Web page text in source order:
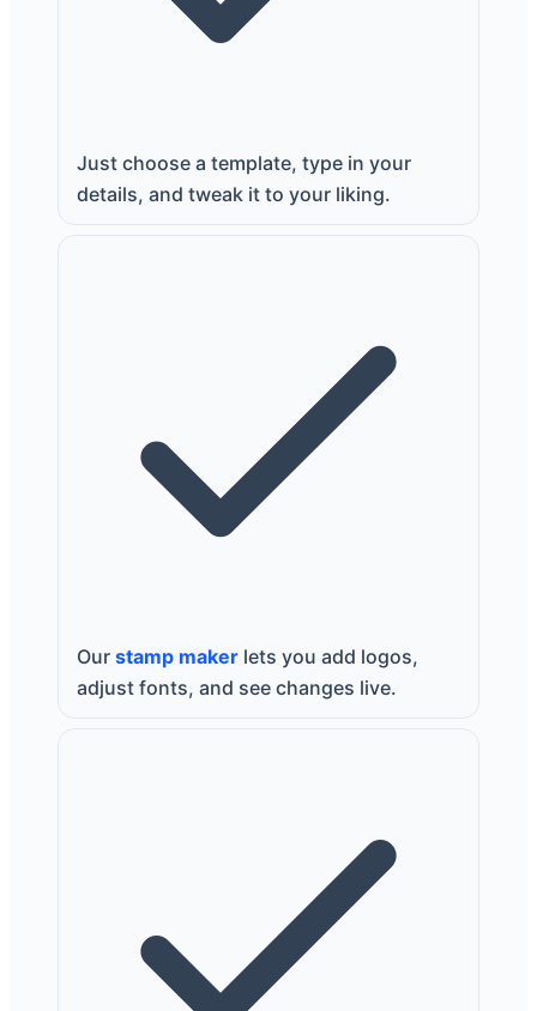
Just choose a template, type in your
details, and tweak it to your liking.
Ourstamp maker lets you add logos,
adjust fonts, and see changes live.